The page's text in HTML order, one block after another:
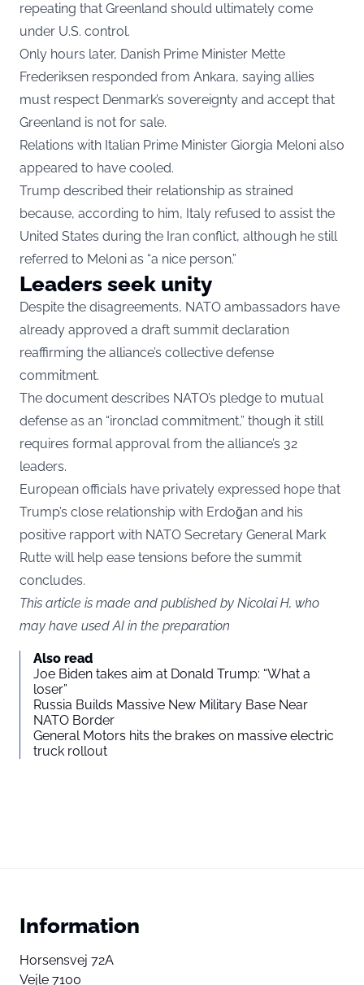
repeating that Greenland should ultimately come
under U.S. control.
Only hours later, Danish Prime Minister Mette
Frederiksen responded from Ankara, saying allies
must respect Denmark’s sovereignty and accept that
Greenland is not for sale.
Relations with Italian Prime Minister Giorgia Meloni also
appeared to have cooled.
Trump described their relationship as strained
because, according to him, Italy refused to assist the
United States during the Iran conflict, although he still
referred to Meloni as “a nice person.”
Leaders seek unity
Despite the disagreements, NATO ambassadors have
already approved a draft summit declaration
reaffirming the alliance’s collective defense
commitment.
The document describes NATO’s pledge to mutual
defense as an “ironclad commitment,” though it still
requires formal approval from the alliance’s 32
leaders.
European officials have privately expressed hope that
Trump’s close relationship with Erdoğan and his
positive rapport with NATO Secretary General Mark
Rutte will help ease tensions before the summit
concludes.
This article is made and published by Nicolai H, who
may have used AI in the preparation
Also read
Joe Biden takes aim at Donald Trump: “What a
loser”
Russia Builds Massive New Military Base Near
NATO Border
General Motors hits the brakes on massive electric
truck rollout
Information
Horsensvej 72A
Vejle 7100